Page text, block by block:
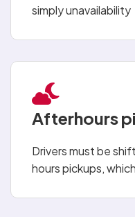
simply unavailability
Afterhours
Drivers must be
hours pickups,